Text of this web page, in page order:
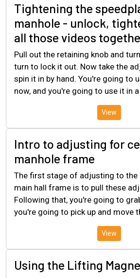
Tightening the
manhole - unlock,
all those videos
Pull out the retaining knob and
turn to lock it out. Now take the
spin it in by hand. You're going to
now, and you're going to use it in
View
Intro to adjusting for
manhole frame
The first stage of adjusting to the
main hall frame is to pull these
Following that, you're going to
you're going to pick up and move
View
Using the Lifting